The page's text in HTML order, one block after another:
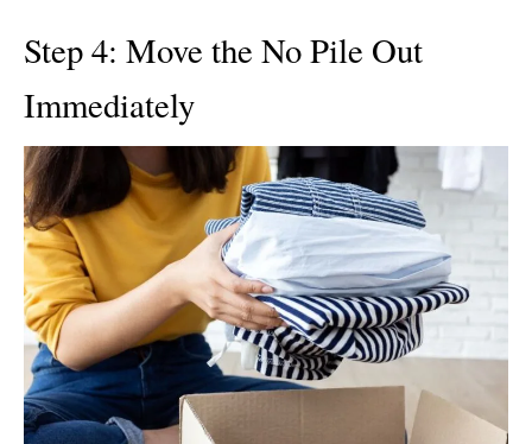
Step 4: Move the No Pile Out
Immediately